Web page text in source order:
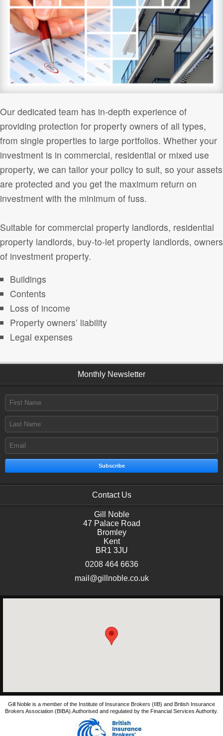
Our dedicated team has in-depth experience of
providing protection for property owners of all types,
from single properties to large portfolios. Whether your
investment is in commercial, residential or mixed use
property, we can tailor your policy to suit, so your assets
are protected and you get the maximum return on
investment with the minimum of fuss.
Suitable for commercial property landlords, residential
property landlords, buy-to-let property landlords, owners
of investment property.
Buildings
Contents
Loss of income
Property owners’ liability
Legal expenses
Monthly Newsletter
Subscribe
Contact Us
Gill Noble
47 Palace Road
Bromley
Kent
BR1 3JU
0208 464 6636
mail@gillnoble.co.uk
Gill Noble is a member of the Institute of Insurance Brokers (IIB) and British Insurance
Brokers Association (BIBA).Authorised and regulated by the Financial Services Authority.